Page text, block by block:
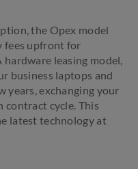
the Opex model
fees upfront for
leasing model,
business laptops and
years, exchanging your
contract cycle. This
latest technology at